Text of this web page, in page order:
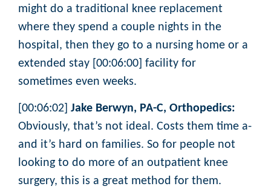
might do a traditional knee replacement
where they spend a couple nights in the
hospital, then they go to a nursing home or a
extended stay [00:06:00] facility for
sometimes even weeks.
[00:06:02] Jake Berwyn, PA-C, Orthopedics:
Obviously, that’s not ideal. Costs them time a-
and it’s hard on families. So for people not
looking to do more of an outpatient knee
surgery, this is a great method for them.